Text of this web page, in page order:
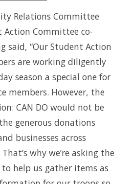
Relations Committee
Action Committee co-
said, “Our Student Action
are working diligently
season a special one for
members. However, the
CAN DO would not be
generous donations
businesses across
why we’re asking the
help us gather items as